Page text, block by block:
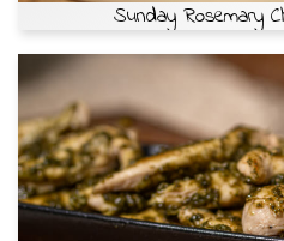
Sunday Rosemary